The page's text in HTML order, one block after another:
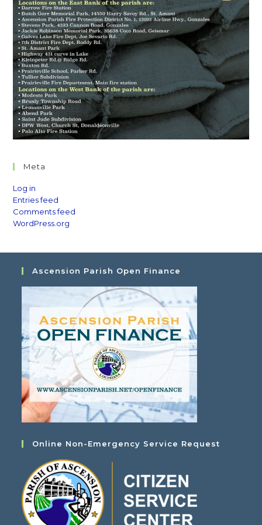
Meta
Log in
Entries feed
Comments feed
WordPress.org
Ascension Parish Open Finance
Online Non-Emergency Service Request